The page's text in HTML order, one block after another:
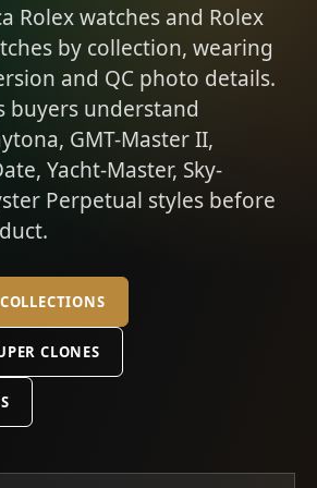
Rolex watches and Rolex
by collection, wearing
and QC photo details.
buyers understand
GMT-Master II,
Yacht-Master, Sky-
Perpetual styles before
CLONES